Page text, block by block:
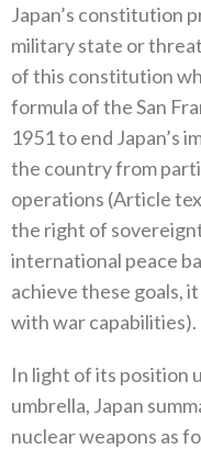
Japan’s constitution
military state or
‬of this constitution
formula of the San
1951‭ ‬to end Japan’s
the country from
operations‭ (‬Article
the right of
international peace
achieve these goals‭,
with war capabilities‭).‬
In light of its position
umbrella‭, ‬Japan
nuclear weapons as